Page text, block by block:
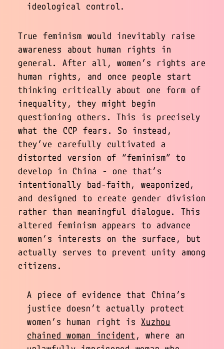
ideological control.
True feminism would inevitably raise
awareness about human rights in
general. After all, women’s rights are
human rights, and once people start
thinking critically about one form of
inequality, they might begin
questioning others. This is precisely
what the CCP fears. So instead,
they’ve carefully cultivated a
distorted version of “feminism” to
develop in China - one that’s
intentionally bad-faith, weaponized,
and designed to create gender division
rather than meaningful dialogue. This
altered feminism appears to advance
women’s interests on the surface, but
actually serves to prevent unity among
citizens.
A piece of evidence that China’s
justice doesn’t actually protect
women’s human right is Xuzhou
chained woman incident , where an